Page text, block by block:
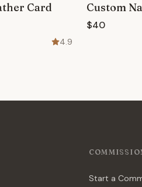
Card
4.9
Custom
$40
Start a